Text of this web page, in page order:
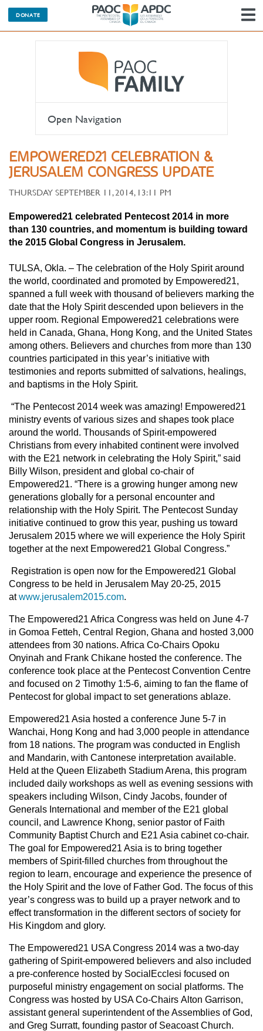
DONATE
Open Navigation
EMPOWERED21 CELEBRATION &
JERUSALEM CONGRESS UPDATE
THURSDAY SEPTEMBER 11, 2014, 13:11 PM
Empowered21 celebrated Pentecost 2014 in more
than 130 countries, and momentum is building toward
the 2015 Global Congress in Jerusalem.
TULSA, Okla. – The celebration of the Holy Spirit around
the world, coordinated and promoted by Empowered21,
spanned a full week with thousand of believers marking the
date that the Holy Spirit descended upon believers in the
upper room. Regional Empowered21 celebrations were
held in Canada, Ghana, Hong Kong, and the United States
among others. Believers and churches from more than 130
countries participated in this year’s initiative with
testimonies and reports submitted of salvations, healings,
and baptisms in the Holy Spirit.
“The Pentecost 2014 week was amazing! Empowered21
ministry events of various sizes and shapes took place
around the world. Thousands of Spirit-empowered
Christians from every inhabited continent were involved
with the E21 network in celebrating the Holy Spirit,” said
Billy Wilson, president and global co-chair of
Empowered21. “There is a growing hunger among new
generations globally for a personal encounter and
relationship with the Holy Spirit. The Pentecost Sunday
initiative continued to grow this year, pushing us toward
Jerusalem 2015 where we will experience the Holy Spirit
together at the next Empowered21 Global Congress.”
Registration is open now for the Empowered21 Global
Congress to be held in Jerusalem May 20-25, 2015
atwww.jerusalem2015.com.
The Empowered21 Africa Congress was held on June 4-7
in Gomoa Fetteh, Central Region, Ghana and hosted 3,000
attendees from 30 nations. Africa Co-Chairs Opoku
Onyinah and Frank Chikane hosted the conference. The
conference took place at the Pentecost Convention Centre
and focused on 2 Timothy 1:5-6, aiming to fan the flame of
Pentecost for global impact to set generations ablaze.
Empowered21 Asia hosted a conference June 5-7 in
Wanchai, Hong Kong and had 3,000 people in attendance
from 18 nations. The program was conducted in English
and Mandarin, with Cantonese interpretation available.
Held at the Queen Elizabeth Stadium Arena, this program
included daily workshops as well as evening sessions with
speakers including Wilson, Cindy Jacobs, founder of
Generals International and member of the E21 global
council, and Lawrence Khong, senior pastor of Faith
Community Baptist Church and E21 Asia cabinet co-chair.
The goal for Empowered21 Asia is to bring together
members of Spirit-filled churches from throughout the
region to learn, encourage and experience the presence of
the Holy Spirit and the love of Father God. The focus of this
year’s congress was to build up a prayer network and to
effect transformation in the different sectors of society for
His Kingdom and glory.
The Empowered21 USA Congress 2014 was a two-day
gathering of Spirit-empowered believers and also included
a pre-conference hosted by SocialEcclesi focused on
purposeful ministry engagement on social platforms. The
Congress was hosted by USA Co-Chairs Alton Garrison,
assistant general superintendent of the Assemblies of God,
and Greg Surratt, founding pastor of Seacoast Church.